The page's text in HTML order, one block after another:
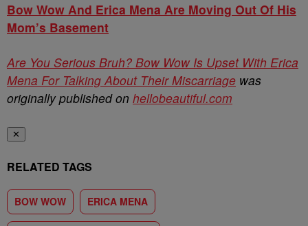
Bow Wow And Erica Mena Are Moving Out Of His
Mom’s Basement
Are You Serious Bruh? Bow Wow Is Upset With Erica
Mena For Talking About Their Miscarriage was
originally published on hellobeautiful.com
✕
RELATED TAGS
BOW WOW ERICA MENA